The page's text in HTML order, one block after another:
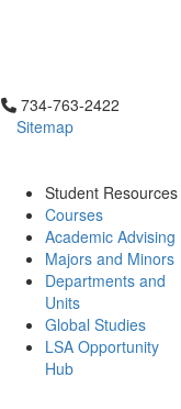
Click to call 734-763-2422
734-763-2422
Sitemap
Student Resources
Courses
Academic Advising
Majors and Minors
Departments and
Units
Global Studies
LSA Opportunity
Hub